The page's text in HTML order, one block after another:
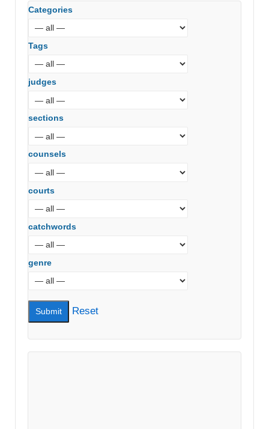
Categories
Tags
judges
sections
counsels
courts
catchwords
genre
Reset